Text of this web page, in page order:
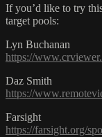
If you’d like to try
target pools:
Lyn Buchanan
https://
Daz Smith
https://
Farsight
https://farsight.org/